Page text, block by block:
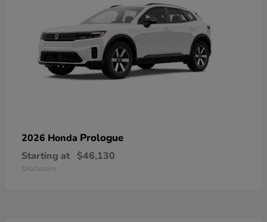
2026 Honda Prologue
Starting at $46,130
Disclosure